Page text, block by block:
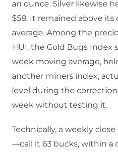
an ounce. Silver likewise
$58. It remained above
average. Among the
HUI, the Gold Bugs Index
week moving average,
another miners index,
level during the
week without testing it.
Technically, a weekly
—call it 63 bucks, within a